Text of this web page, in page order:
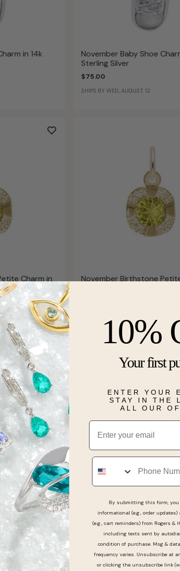
in 14k
November Baby Shoe
Sterling Silver
$75.00
SHIPS BY WED, AUGUST 12
Charm in
November Birthstone
Round-Cut Citrine &
Ring in Sterling Silver
$199.99
10%
Your first
ENTER YOUR
STAY IN THE
ALL OUR
Email
Phone
By submitting this form, you
informational (e.g., order
(e.g., cart reminders) from Rogers &
including texts sent by
condition of purchase. Msg &
frequency varies. Unsubscribe at
or clicking the unsubscribe link